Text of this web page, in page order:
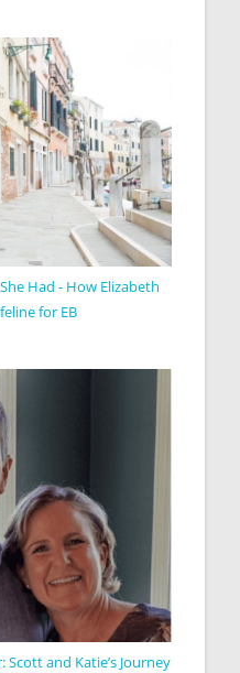
Had - How Elizabeth
for EB
and Katie’s Journey